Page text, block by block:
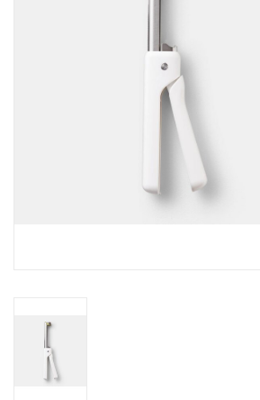
Aromatics & Body Care